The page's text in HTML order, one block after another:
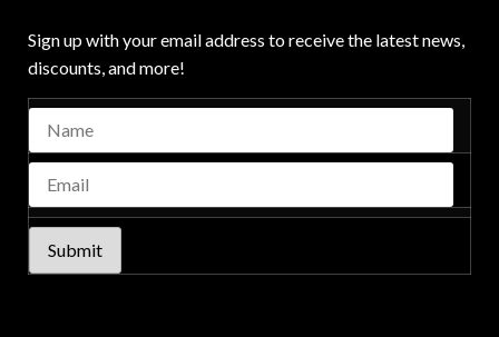
Sign up with your email address to receive the latest news,
discounts, and more!